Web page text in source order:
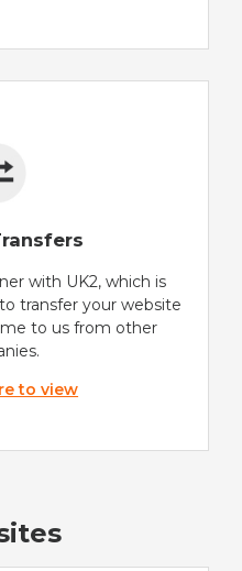
with UK2, which is
transfer your website
to us from other
to view